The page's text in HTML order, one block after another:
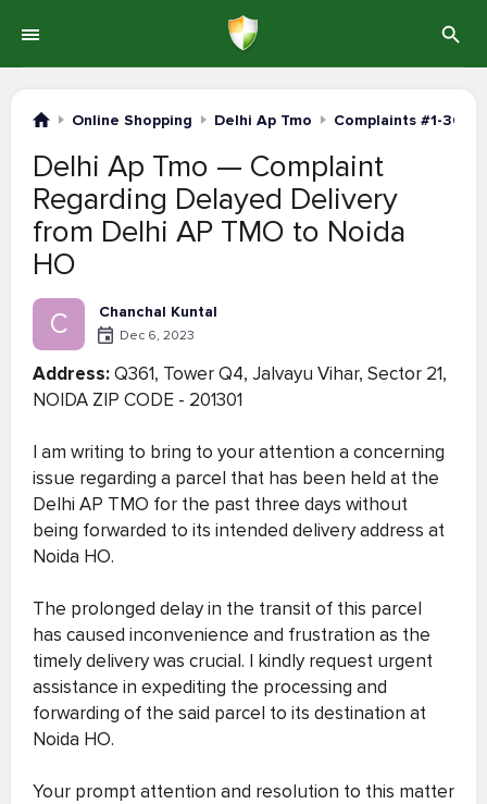
Online Shopping Delhi Ap Tmo Complaints #1-30
Delhi Ap Tmo — Complaint
Regarding Delayed Delivery
from Delhi AP TMO to Noida
HO
C Chanchal Kuntal
Dec 6, 2023
Address:Q361, Tower Q4, Jalvayu Vihar, Sector 21,
NOIDA ZIP CODE - 201301
I am writing to bring to your attention a concerning
issue regarding a parcel that has been held at the
Delhi AP TMO for the past three days without
being forwarded to its intended delivery address at
Noida HO.
The prolonged delay in the transit of this parcel
has caused inconvenience and frustration as the
timely delivery was crucial. I kindly request urgent
assistance in expediting the processing and
forwarding of the said parcel to its destination at
Noida HO.
Your prompt attention and resolution to this matter